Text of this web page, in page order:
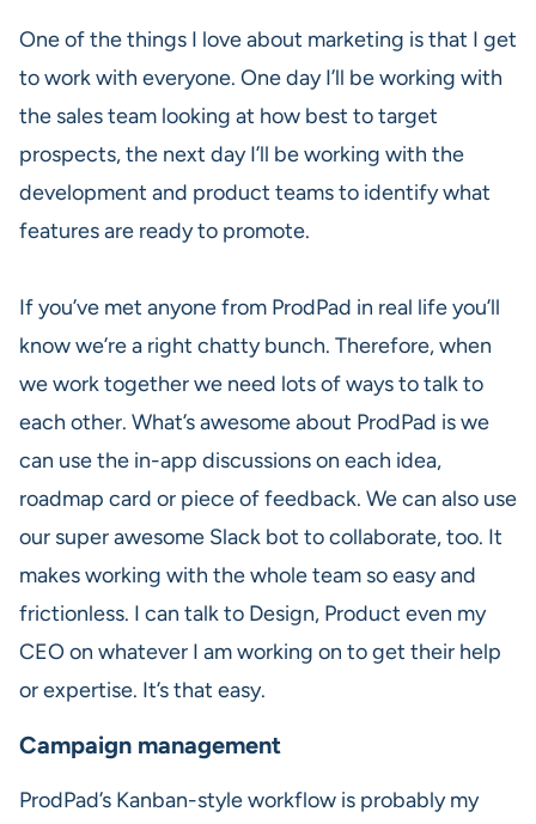
One of the things I love about marketing is that I get
to work with everyone. One day I’ll be working with
the sales team looking at how best to target
prospects, the next day I’ll be working with the
development and product teams to identify what
features are ready to promote.
If you’ve met anyone from ProdPad in real life you’ll
know we’re a right chatty bunch. Therefore, when
we work together we need lots of ways to talk to
each other. What’s awesome about ProdPad is we
can use the in-app discussions on each idea,
roadmap card or piece of feedback. We can also use
our super awesome Slack bot to collaborate, too. It
makes working with the whole team so easy and
frictionless. I can talk to Design, Product even my
CEO on whatever I am working on to get their help
or expertise. It’s that easy.
Campaign management
ProdPad’s Kanban-style workflow is probably my